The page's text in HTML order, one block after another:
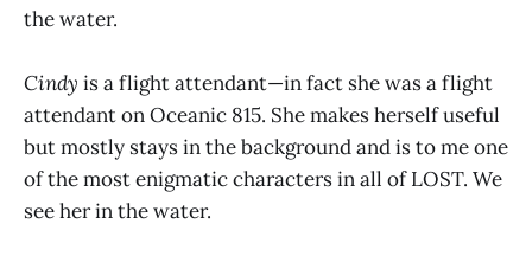
the water.
Cindy is a flight attendant—in fact she was a flight
attendant on Oceanic 815. She makes herself useful
but mostly stays in the background and is to me one
of the most enigmatic characters in all of LOST. We
see her in the water.